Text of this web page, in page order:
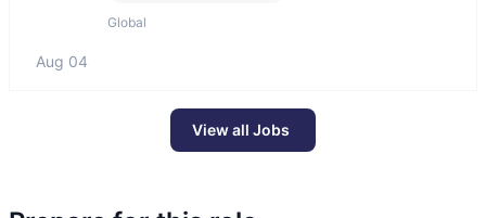
Global
Aug 04
View all Jobs